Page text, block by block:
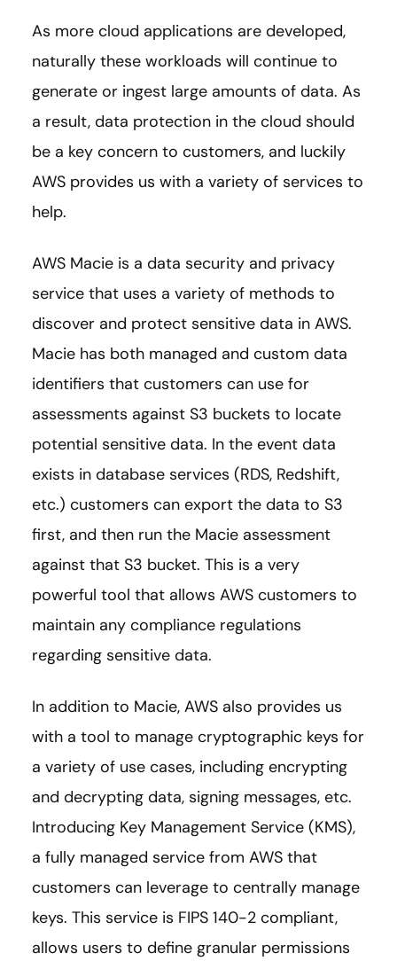
As more cloud applications are developed,
naturally these workloads will continue to
generate or ingest large amounts of data. As
a result, data protection in the cloud should
be a key concern to customers, and luckily
AWS provides us with a variety of services to
help.
AWS Macie is a data security and privacy
service that uses a variety of methods to
discover and protect sensitive data in AWS.
Macie has both managed and custom data
identifiers that customers can use for
assessments against S3 buckets to locate
potential sensitive data. In the event data
exists in database services (RDS, Redshift,
etc.) customers can export the data to S3
first, and then run the Macie assessment
against that S3 bucket. This is a very
powerful tool that allows AWS customers to
maintain any compliance regulations
regarding sensitive data.
In addition to Macie, AWS also provides us
with a tool to manage cryptographic keys for
a variety of use cases, including encrypting
and decrypting data, signing messages, etc.
Introducing Key Management Service (KMS),
a fully managed service from AWS that
customers can leverage to centrally manage
keys. This service is FIPS 140-2 compliant,
allows users to define granular permissions